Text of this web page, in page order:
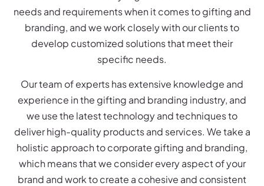
needs and requirements when it comes to gifting and
branding, and we work closely with our clients to
develop customized solutions that meet their
specific needs.
Our team of experts has extensive knowledge and
experience in the gifting and branding industry, and
we use the latest technology and techniques to
deliver high-quality products and services. We take a
holistic approach to corporate gifting and branding,
which means that we consider every aspect of your
brand and work to create a cohesive and consistent